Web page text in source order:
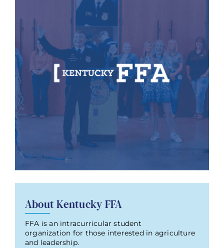
About Kentucky FFA
FFA is an intracurricular student
organization for those interested in agriculture
and leadership.